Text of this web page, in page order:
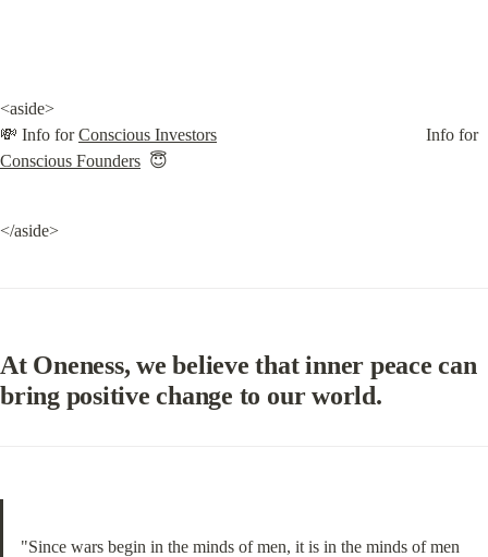
<aside>
💸 Info for Conscious Investors
                                                Info for
Conscious Founders
  😇
</aside>
At Oneness, we believe that inner peace can
bring positive change to our world.
"Since wars begin in the minds of men, it is in the minds of men